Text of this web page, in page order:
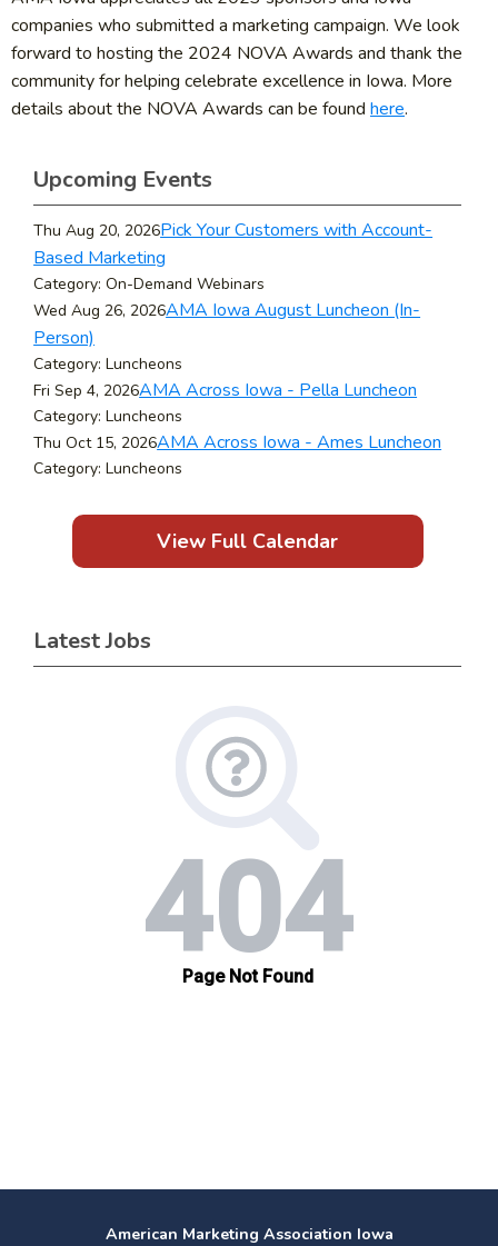
companies who submitted a marketing campaign. We look
forward to hosting the 2024 NOVA Awards and thank the
community for helping celebrate excellence in Iowa. More
details about the NOVA Awards can be found here.
Upcoming Events
Thu Aug 20, 2026Pick Your Customers with Account-
Based Marketing
Category: On-Demand Webinars
Wed Aug 26, 2026AMA Iowa August Luncheon (In-
Person)
Category: Luncheons
Fri Sep 4, 2026AMA Across Iowa - Pella Luncheon
Category: Luncheons
Thu Oct 15, 2026AMA Across Iowa - Ames Luncheon
Category: Luncheons
View Full Calendar
Latest Jobs
American Marketing Association Iowa